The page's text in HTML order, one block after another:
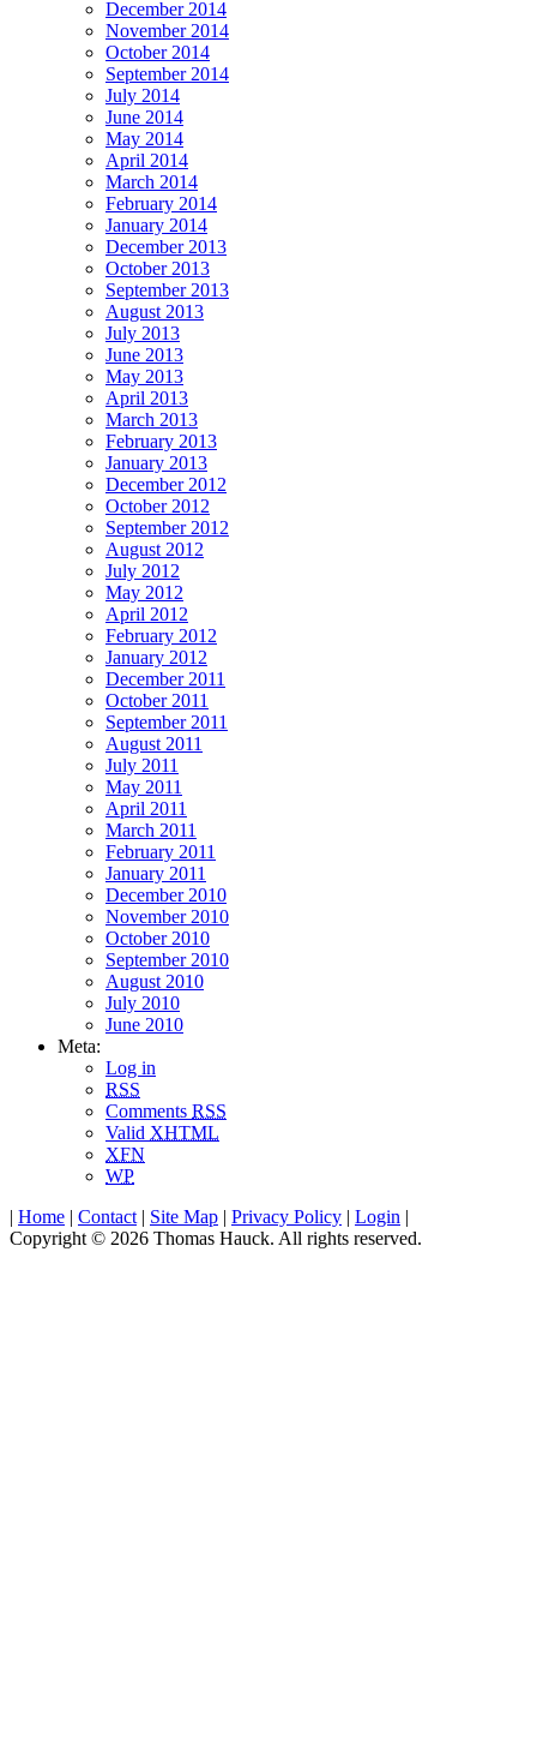
December 2014
November 2014
October 2014
September 2014
July 2014
June 2014
May 2014
April 2014
March 2014
February 2014
January 2014
December 2013
October 2013
September 2013
August 2013
July 2013
June 2013
May 2013
April 2013
March 2013
February 2013
January 2013
December 2012
October 2012
September 2012
August 2012
July 2012
May 2012
April 2012
February 2012
January 2012
December 2011
October 2011
September 2011
August 2011
July 2011
May 2011
April 2011
March 2011
February 2011
January 2011
December 2010
November 2010
October 2010
September 2010
August 2010
July 2010
June 2010
Meta:
Log in
RSS
Comments RSS
Valid XHTML
XFN
WP
| Home | Contact | Site Map | Privacy Policy | Login |
Copyright © 2026 Thomas Hauck. All rights reserved.